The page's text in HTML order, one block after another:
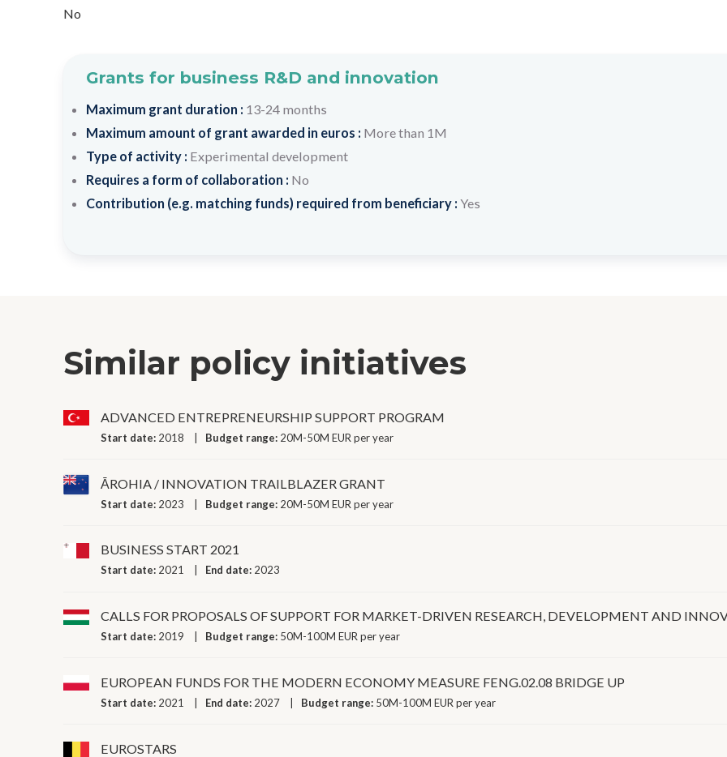
No
Grants for business R&D and innovation
Maximum grant duration : 13-24 months
Maximum amount of grant awarded in euros : More than 1M
Type of activity : Experimental development
Requires a form of collaboration : No
Contribution (e.g. matching funds) required from beneficiary : Yes
Similar policy initiatives
ADVANCED ENTREPRENEURSHIP SUPPORT PROGRAM
Start date: 2018 Budget range: 20M-50M EUR per year
ĀROHIA / INNOVATION TRAILBLAZER GRANT
Start date: 2023 Budget range: 20M-50M EUR per year
BUSINESS START 2021
Start date: 2021 End date: 2023
CALLS FOR PROPOSALS OF SUPPORT FOR MARKET-DRIVEN RESEARCH, DEVELOPMENT AND
Start date: 2019 Budget range: 50M-100M EUR per year
EUROPEAN FUNDS FOR THE MODERN ECONOMY MEASURE FENG.02.08 BRIDGE UP
Start date: 2021 End date: 2027 Budget range: 50M-100M EUR per year
EUROSTARS